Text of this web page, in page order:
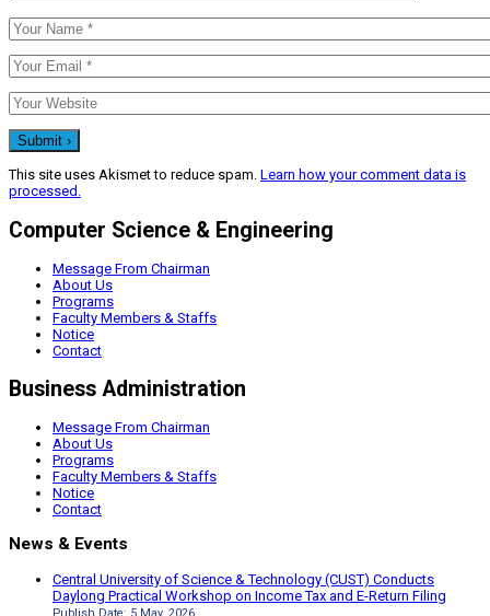
This site uses Akismet to reduce spam. Learn how your comment data is
processed.
Computer Science & Engineering
Message From Chairman
About Us
Programs
Faculty Members & Staffs
Notice
Contact
Business Administration
Message From Chairman
About Us
Programs
Faculty Members & Staffs
Notice
Contact
News & Events
Central University of Science & Technology (CUST) Conducts
Daylong Practical Workshop on Income Tax and E-Return Filing
Publish Date: 5 May, 2026